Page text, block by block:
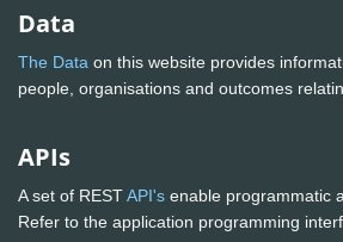
Data
The Data on this website provides
people, organisations and outcomes
APIs
A set of RESTAPI's enable programmatic
Refer to the application programming